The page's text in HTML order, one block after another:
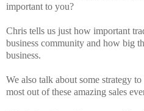
important to you?
Chris tells us just how important
business community and how big
business.
We also talk about some strategy
most out of these amazing sales